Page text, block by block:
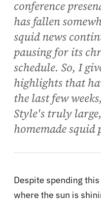
conference
has fallen
squid news
pausing for its
schedule. So, I
highlights that
the last few
Style's truly
homemade squid
Despite spending
where the sun is